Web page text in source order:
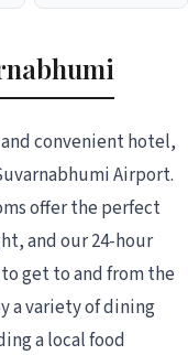
convenient hotel,
Airport.
offer the perfect
and our 24-hour
get to and from the
a variety of dining
a local food